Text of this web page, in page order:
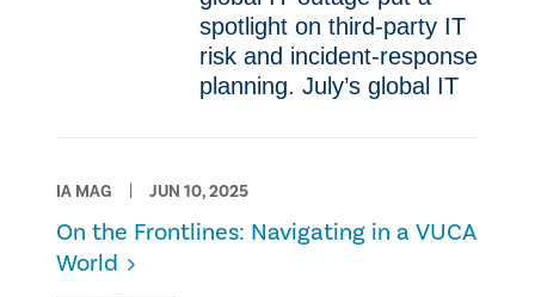
spotlight on third-party IT
risk and incident-response
planning. July’s global IT
IA MAG JUN 10, 2025
On the Frontlines: Navigating in a VUCA
World